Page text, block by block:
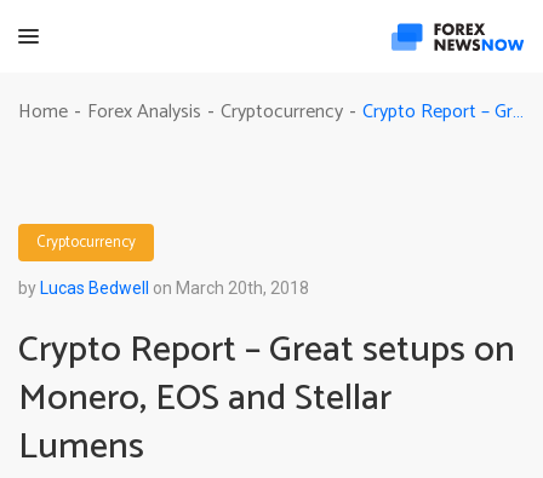
Home - Forex Analysis - Cryptocurrency - Crypto Report – Great setups on Monero, EOS and Stellar Lumens
Cryptocurrency
by Lucas Bedwell on March 20th, 2018
Crypto Report – Great setups on
Monero, EOS and Stellar
Lumens